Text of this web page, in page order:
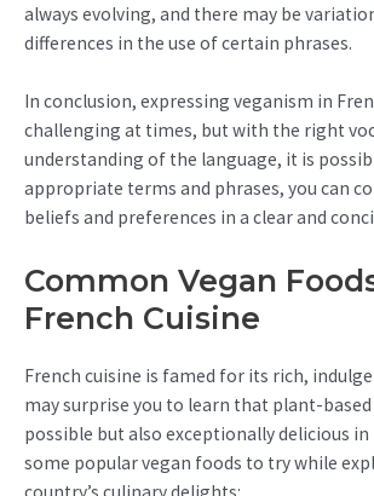
always evolving, and there may be
differences in the use of certain phrases.
In conclusion, expressing veganism in
challenging at times, but with the right
understanding of the language, it is
appropriate terms and phrases, you can
beliefs and preferences in a clear and
Common Vegan
French Cuisine
French cuisine is famed for its rich,
may surprise you to learn that plant-
possible but also exceptionally delicious in
some popular vegan foods to try while